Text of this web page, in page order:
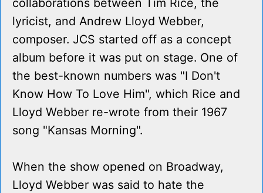
collaborations between Tim Rice, the
lyricist, and Andrew Lloyd Webber,
composer. JCS started off as a concept
album before it was put on stage. One of
the best-known numbers was "I Don't
Know How To Love Him", which Rice and
Lloyd Webber re-wrote from their 1967
song "Kansas Morning".
When the show opened on Broadway,
Lloyd Webber was said to hate the